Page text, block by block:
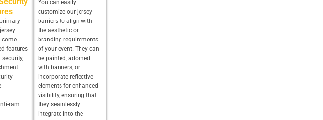
come
features
ram
You can easily
customize our jersey
barriers to align with
the aesthetic or
branding requirements
of your event. They can
be painted, adorned
with banners, or
incorporate reflective
elements for enhanced
visibility, ensuring that
they seamlessly
integrate into the